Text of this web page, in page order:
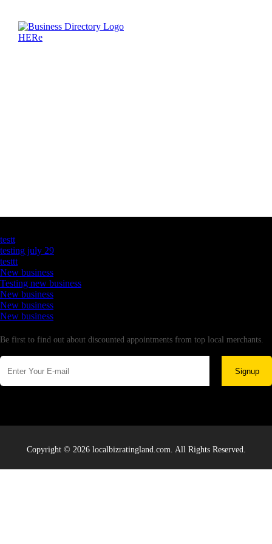
testt
testing july 29
testtt
New business
Testing new business
New business
New business
New business
Be first to find out about discounted appointments from top local merchants.
Signup
Copyright © 2026 localbizratingland.com. All Rights Reserved.